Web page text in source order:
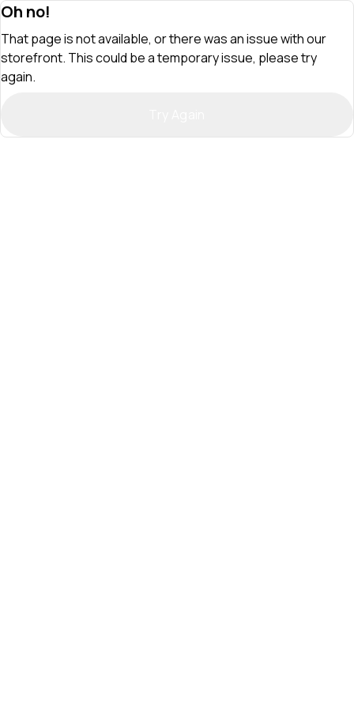
Oh no!
That page is not available, or there was an issue with our
storefront. This could be a temporary issue, please try
again.